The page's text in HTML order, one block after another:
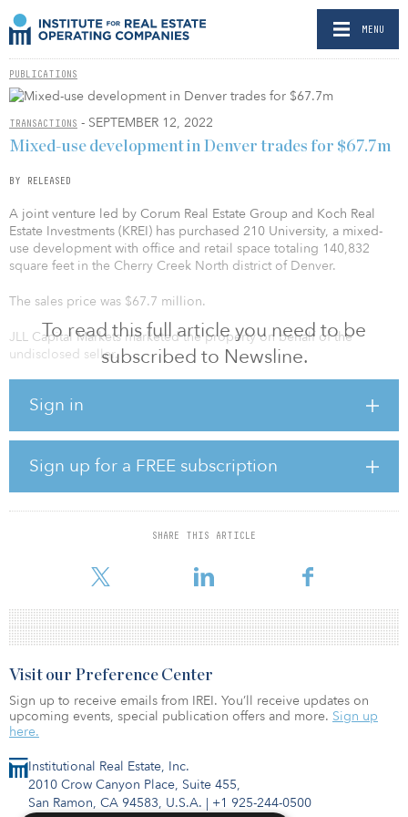
MENU
PUBLICATIONS
TRANSACTIONS - SEPTEMBER 12, 2022
To read this full article you need to be
subscribed to Newsline.
Sign in
Sign up for a FREE subscription
SHARE THIS ARTICLE
Mixed-use development in Denver trades for $67.7m
BY RELEASED
A joint venture led by Corum Real Estate Group and Koch Real
Estate Investments (KREI) has purchased 210 University, a mixed-
use development with office and retail space totaling 140,832
square feet in the Cherry Creek North district of Denver.
The sales price was $67.7 million.
JLL Capital Markets marketed the property on behalf of the
undisclosed seller.
partnership is thrilled to succeed to ownership of this high-
Corum’s backyard,” said Jane Fletcher, executive vice president of
Corum, who spearheaded the acquisition.
210 University is 89.4-percent leased to a variety of tenants,
including Baird, US Bank, Cherry Creek Imaging and Western
Veterinary Partners. The building includes two ground-floor retail
property also includes one of the largest parking garages
Institutional Real Estate, Inc.
2010 Crow Canyon Place, Suite 455,
San Ramon, CA 94583, U.S.A. | +1 925-244-0500
Visit our Preference Center
Sign up to receive emails from IREI. You’ll receive updates on
upcoming events, special publication offers and more. Sign up
here.